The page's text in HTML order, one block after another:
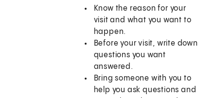
Know the reason for your
visit and what you want to
happen.
Before your visit, write down
questions you want
answered.
Bring someone with you to
help you ask questions and